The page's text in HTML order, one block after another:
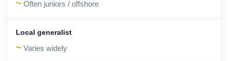
~ Often juniors / offshore
~ Varies widely